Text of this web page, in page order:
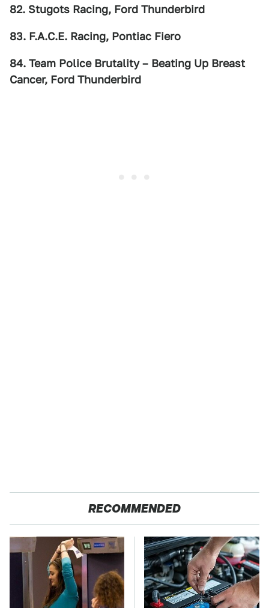
82. Stugots Racing, Ford Thunderbird
83. F.A.C.E. Racing, Pontiac Fiero
84. Team Police Brutality – Beating Up Breast
Cancer, Ford Thunderbird
RECOMMENDED